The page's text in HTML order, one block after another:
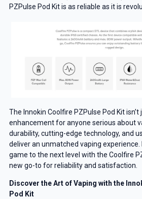
PZPulse Pod Kit is as reliable as it is
The Innokin Coolfire PZPulse Pod Kit isn’t
enhancement for anyone serious about
durability, cutting-edge technology, and
deliver an unmatched vaping experience.
game to the next level with the Coolfire
new go-to for reliability and satisfaction.
Discover the Art of Vaping with the
Pod Kit